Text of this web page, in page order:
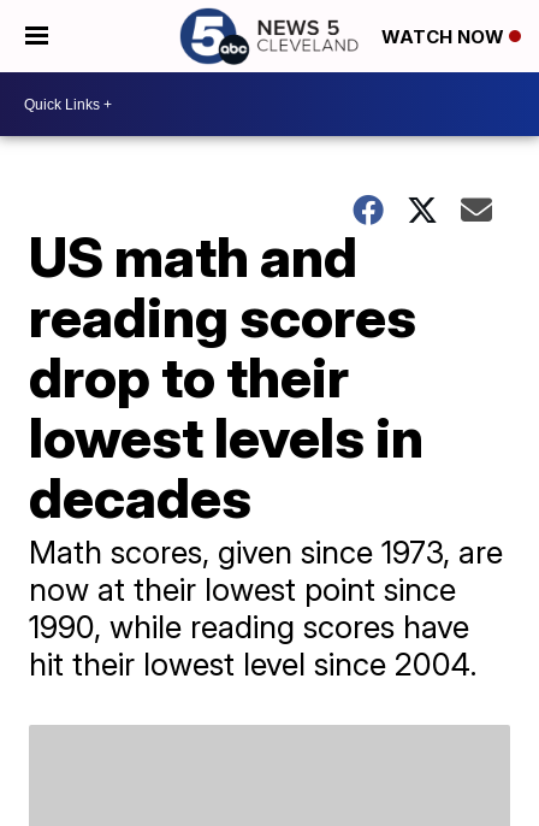
WATCH NOW
US math and
reading scores
drop to their
lowest levels in
decades
Math scores, given since 1973, are
now at their lowest point since
1990, while reading scores have
hit their lowest level since 2004.